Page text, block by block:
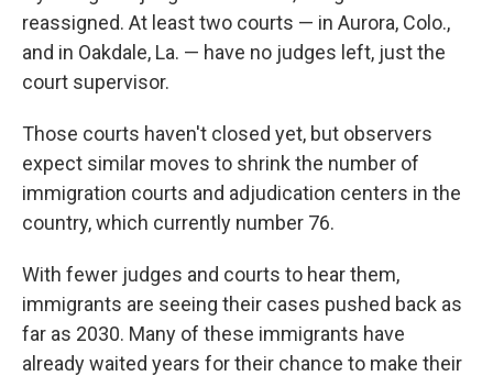
reassigned. At least two courts — in Aurora, Colo.,
and in Oakdale, La. — have no judges left, just the
court supervisor.
Those courts haven't closed yet, but observers
expect similar moves to shrink the number of
immigration courts and adjudication centers in the
country, which currently number 76.
With fewer judges and courts to hear them,
immigrants are seeing their cases pushed back as
far as 2030. Many of these immigrants have
already waited years for their chance to make their